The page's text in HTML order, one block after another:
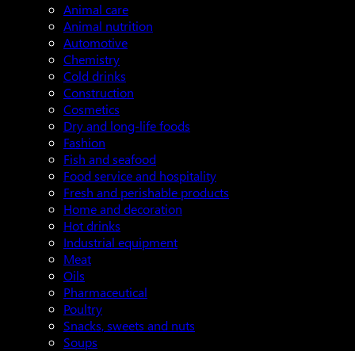
Animal care
Animal nutrition
Automotive
Chemistry
Cold drinks
Construction
Cosmetics
Dry and long-life foods
Fashion
Fish and seafood
Food service and hospitality
Fresh and perishable products
Home and decoration
Hot drinks
Industrial equipment
Meat
Oils
Pharmaceutical
Poultry
Snacks, sweets and nuts
Soups